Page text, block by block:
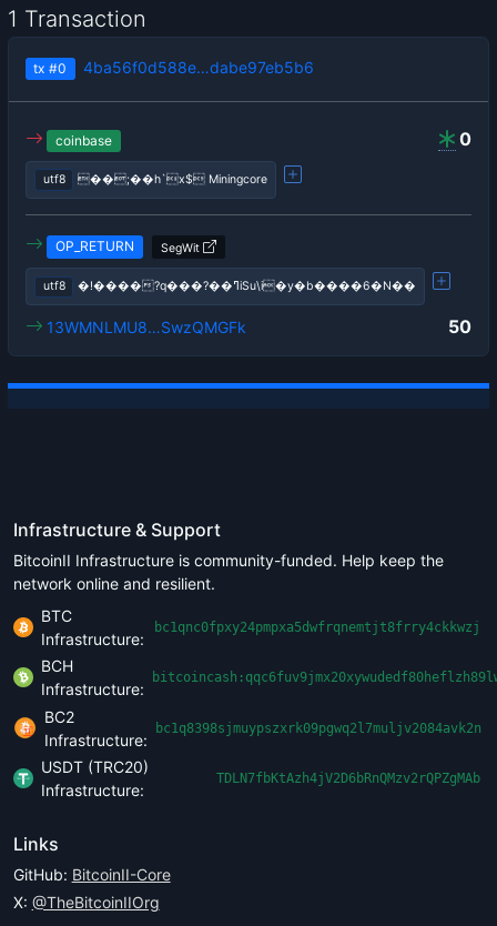
1 Transaction
tx #0 4ba56f0d588e…dabe97eb5b6
0
coinbase
utf8 ��;��h`x$ Miningcore
OP_RETURN SegWit
utf8 �!����?q���?��ߣiSu\i�y�b����6�N��
50
13WMNLMU8…SwzQMGFk
Infrastructure & Support
BitcoinII Infrastructure is community-funded. Help keep the
network online and resilient.
BTC
Infrastructure:
bc1qnc0fpxy24pmpxa5dwfrqnemtjt8frry4ckkwzj
BCH
Infrastructure:
BC2
Infrastructure:
bc1q8398sjmuypszxrk09pgwq2l7muljv2084avk2n
USDT (TRC20)
Infrastructure:
TDLN7fbKtAzh4jV2D6bRnQMzv2rQPZgMAb
Links
GitHub: BitcoinII-Core
X: @TheBitcoinIIOrg